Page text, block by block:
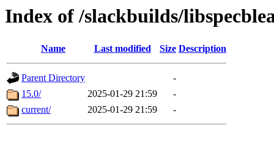
Index of /slackbuilds/
Name Last modified Size Description
Parent Directory
-
15.0/
2025-01-29 21:59
-
current/
2025-01-29 21:59 -